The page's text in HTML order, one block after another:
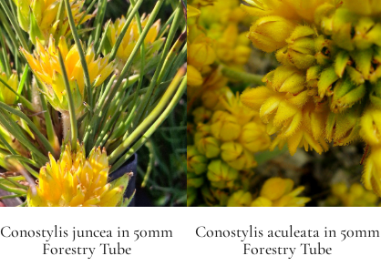
r
y
T
u
b
e
q
n
Conostylis juncea in 50mm
Forestry Tube
Conostylis aculeata in 50mm
Forestry Tube